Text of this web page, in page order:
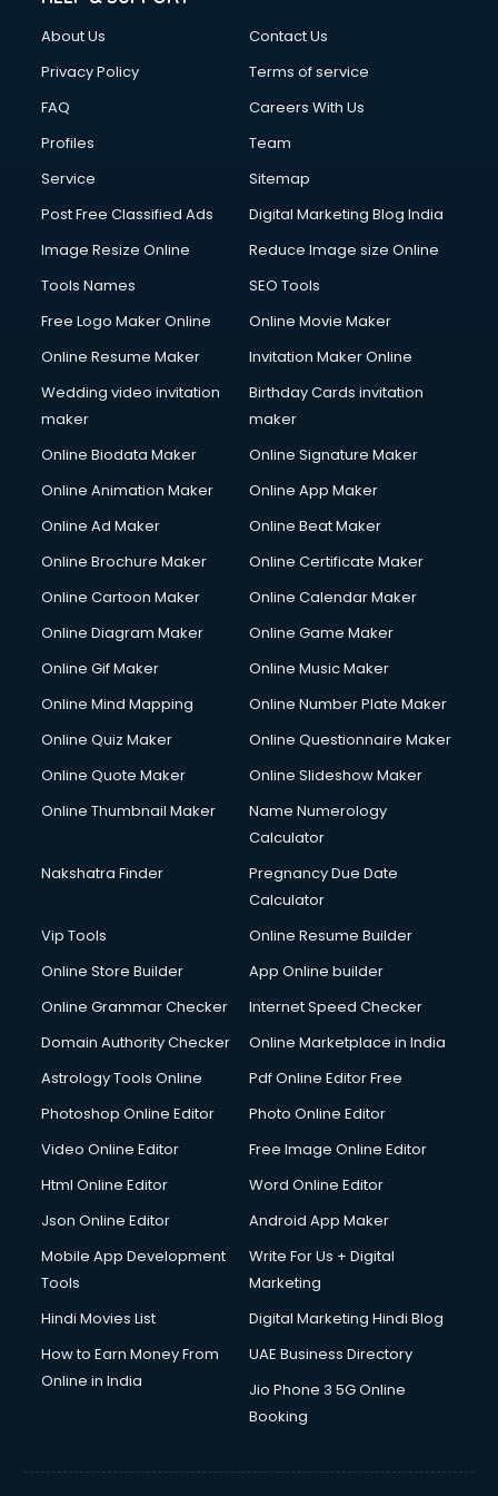
Financial Accounting courses in salem
Financial Modelling courses in salem
Fire Safety courses in salem
First Aid courses in salem
Fitness Trainer courses in salem
Flower Arrangement courses in salem
Fluent English Speaking courses in salem
French Language courses in salem
German Langauge courses in salem
Gnm courses in salem
Google Adwords courses in salem
Government Beauty Parlour courses in salem
Gym Trainer courses in salem
Hacking courses in salem
Hardware and Networking courses in salem
HM courses in salem
Hotel Management courses in salem
Hotel Management courses in salem
HVAC courses in salem
IATA courses in salem
Icici Foundation courses in salem
Interior Design courses in salem
Internet Marketing courses in salem
Interview Preparation courses in salem
Italian Language courses in salem
Japanese Language courses in salem
Java courses in salem
Korean Language courses in salem
Lab Technician courses in salem
Librarian courses in salem
Machine Learning courses in salem
Makeup Artist courses in salem
Mass Communication courses in salem
Mba Correspondence courses in salem
About Us
Contact Us
Privacy Policy
Terms of service
FAQ
Careers With Us
Profiles
Team
Service
Sitemap
Post Free Classified Ads
Digital Marketing Blog India
Image Resize Online
Reduce Image size Online
Tools Names
SEO Tools
Free Logo Maker Online
Online Movie Maker
Online Resume Maker
Invitation Maker Online
Wedding video invitation
maker
Birthday Cards invitation
maker
Online Biodata Maker
Online Signature Maker
Online Animation Maker
Online App Maker
Online Ad Maker
Online Beat Maker
Online Brochure Maker
Online Certificate Maker
Online Cartoon Maker
Online Calendar Maker
Online Diagram Maker
Online Game Maker
Online Gif Maker
Online Music Maker
Online Mind Mapping
Online Number Plate Maker
Online Quiz Maker
Online Questionnaire Maker
Online Quote Maker
Online Slideshow Maker
Online Thumbnail Maker
Name Numerology
Calculator
Nakshatra Finder
Pregnancy Due Date
Calculator
Vip Tools
Online Resume Builder
Online Store Builder
App Online builder
Online Grammar Checker
Internet Speed Checker
Domain Authority Checker
Online Marketplace in India
Astrology Tools Online
Pdf Online Editor Free
Photoshop Online Editor
Photo Online Editor
Video Online Editor
Free Image Online Editor
Html Online Editor
Word Online Editor
Json Online Editor
Android App Maker
Mobile App Development
Tools
Write For Us + Digital
Marketing
Hindi Movies List
Digital Marketing Hindi Blog
How to Earn Money From
Online in India
UAE Business Directory
Jio Phone 3 5G Online
Booking